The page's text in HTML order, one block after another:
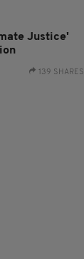
Justice'
139 SHARES